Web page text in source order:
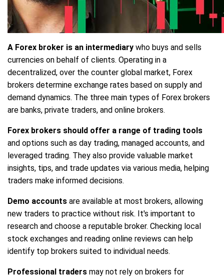
A Forex broker is an intermediary who buys and sells
currencies on behalf of clients. Operating in a
decentralized, over the counter global market, Forex
brokers determine exchange rates based on supply and
demand dynamics. The three main types of Forex brokers
are banks, private traders, and online brokers.
Forex brokers should offer a range of trading tools
and options such as day trading, managed accounts, and
leveraged trading. They also provide valuable market
insights, tips, and trade updates via various media, helping
traders make informed decisions.
Demo accounts are available at most brokers, allowing
new traders to practice without risk. It's important to
research and choose a reputable broker. Checking local
stock exchanges and reading online reviews can help
identify top brokers suited to individual needs.
Professional traders may not rely on brokers for